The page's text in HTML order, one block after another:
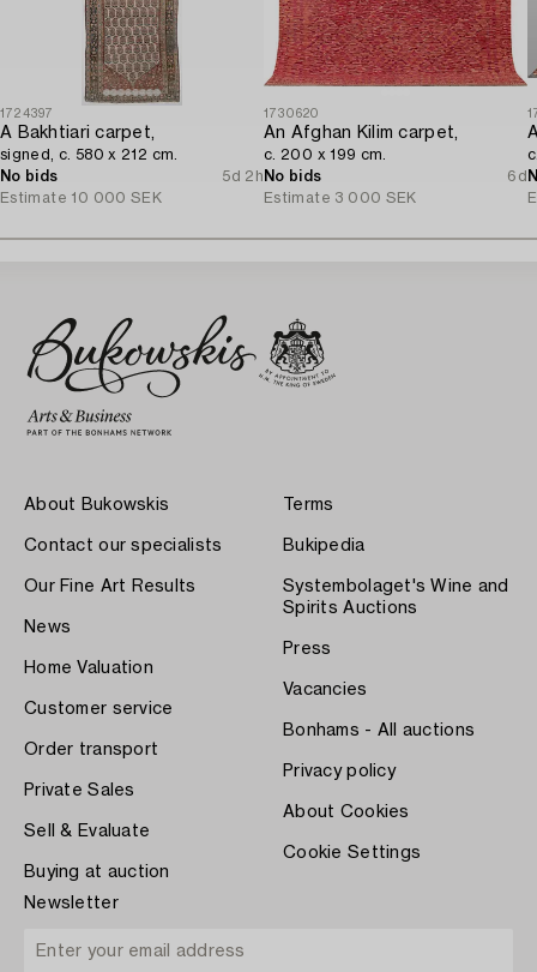
1724397
A Bakhtiari carpet,
signed, c. 580 x 212 cm.
No bids
5d 2h
Estimate 10 000 SEK
1730620
An Afghan Kilim carpet,
c. 200 x 199 cm.
No bids
6d
Estimate 3 000 SEK
About Bukowskis
Contact our specialists
Our Fine Art Results
News
Home Valuation
Customer service
Order transport
Private Sales
Sell & Evaluate
Buying at auction
Terms
Bukipedia
Systembolaget's Wine and
Spirits Auctions
Press
Vacancies
Bonhams - All auctions
Privacy policy
About Cookies
Cookie Settings
Newsletter